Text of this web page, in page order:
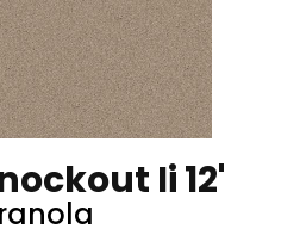
Ii 12'